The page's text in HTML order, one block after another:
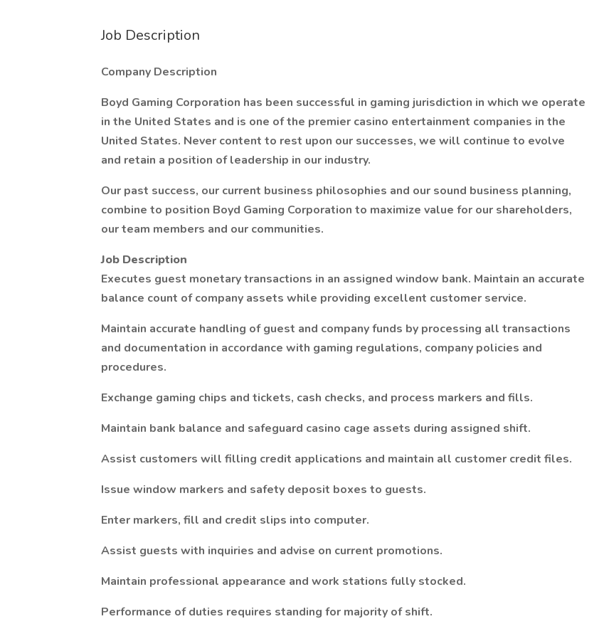
Job Description
Company Description
Boyd Gaming Corporation has been successful in gaming jurisdiction in which we operate
in the United States and is one of the premier casino entertainment companies in the
United States. Never content to rest upon our successes, we will continue to evolve
and retain a position of leadership in our industry.
Our past success, our current business philosophies and our sound business planning,
combine to position Boyd Gaming Corporation to maximize value for our shareholders,
our team members and our communities.
Job Description
Executes guest monetary transactions in an assigned window bank. Maintain an accurate
balance count of company assets while providing excellent customer service.
Maintain accurate handling of guest and company funds by processing all transactions
and documentation in accordance with gaming regulations, company policies and
procedures.
Exchange gaming chips and tickets, cash checks, and process markers and fills.
Maintain bank balance and safeguard casino cage assets during assigned shift.
Assist customers will filling credit applications and maintain all customer credit files.
Issue window markers and safety deposit boxes to guests.
Enter markers, fill and credit slips into computer.
Assist guests with inquiries and advise on current promotions.
Maintain professional appearance and work stations fully stocked.
Performance of duties requires standing for majority of shift.